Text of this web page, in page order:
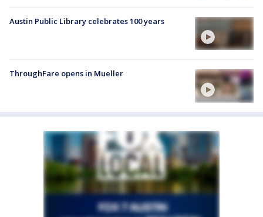
Austin Public Library celebrates 100 years
ThroughFare opens in Mueller